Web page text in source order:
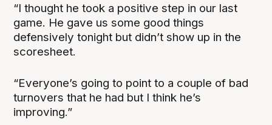
“I thought he took a positive step in our last
game. He gave us some good things
defensively tonight but didn’t show up in the
scoresheet.
“Everyone’s going to point to a couple of bad
turnovers that he had but I think he’s
improving.”